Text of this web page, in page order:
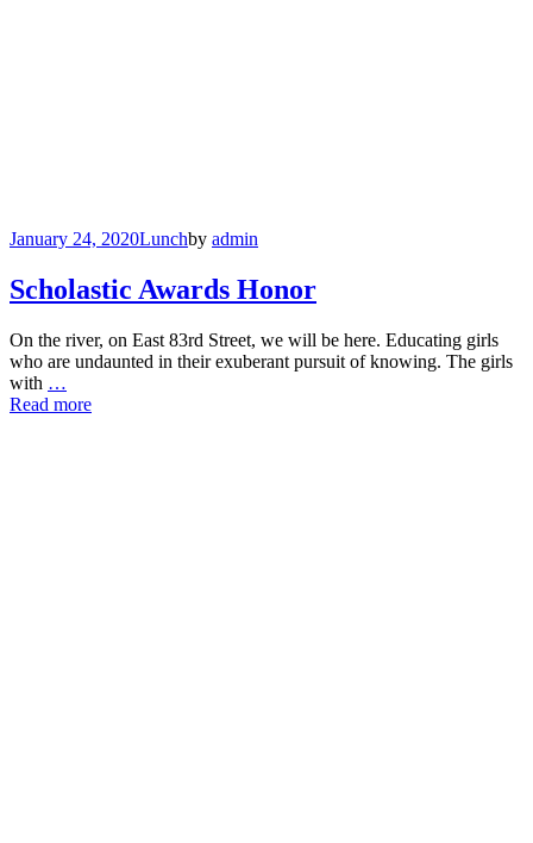
January 24, 2020Lunchby admin
Scholastic Awards Honor
On the river, on East 83rd Street, we will be here. Educating girls
who are undaunted in their exuberant pursuit of knowing. The girls
with …
Read more